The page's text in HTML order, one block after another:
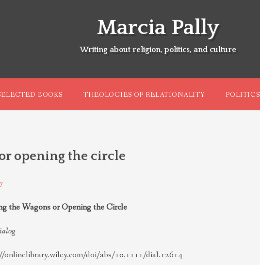
Marcia Pally
Writing about religion, politics, and culture
BOOKS THEOLOGIES OF RELATIONALITY POLITICS
opening the circle
the Wagons or Opening the Circle
onlinelibrary.wiley.com/doi/abs/10.1111/dial.12614